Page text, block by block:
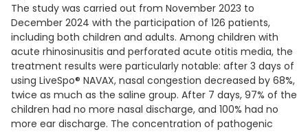
The study was carried out from November 2023 to
December 2024 with the participation of 126 patients,
including both children and adults. Among children with
acute rhinosinusitis and perforated acute otitis media, the
treatment results were particularly notable: after 3 days of
using LiveSpo® NAVAX, nasal congestion decreased by 68%,
twice as much as the saline group. After 7 days, 97% of the
children had no more nasal discharge, and 100% had no
more ear discharge. The concentration of pathogenic